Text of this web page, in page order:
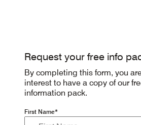
Request your free info
By completing this form, you
interest to have a copy of our
information pack.
First Name*